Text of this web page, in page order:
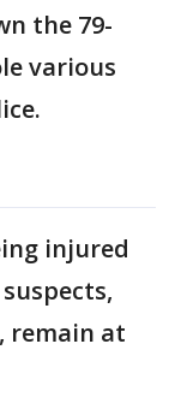
the 79-
various
injured
remain at